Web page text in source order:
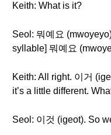
Keith: What is it?
Seol: 뭐예요
syllable] 뭐예요
Keith: All right. 이거
it’s a little different.
Seol: 이것 (igeot). So